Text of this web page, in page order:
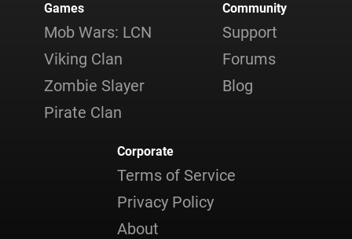
Games
Mob Wars: LCN
Viking Clan
Zombie Slayer
Pirate Clan
Community
Support
Forums
Blog
Corporate
Terms of Service
Privacy Policy
About